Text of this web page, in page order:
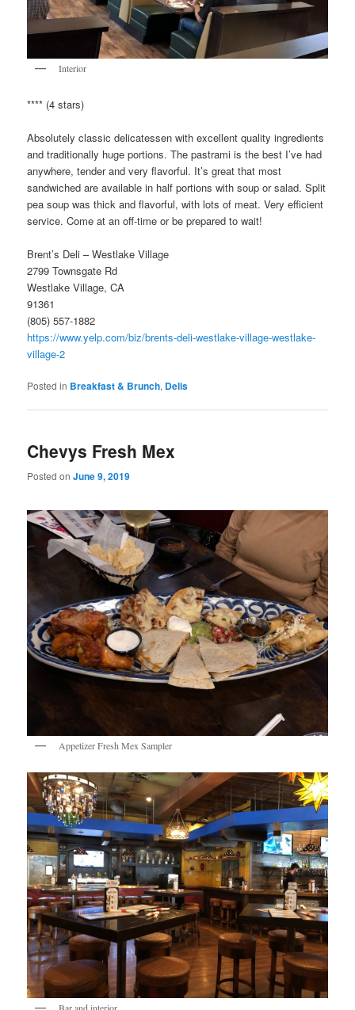
Interior
**** (4 stars)
Absolutely classic delicatessen with excellent quality ingredients
and traditionally huge portions. The pastrami is the best I’ve had
anywhere, tender and very flavorful. It’s great that most
sandwiched are available in half portions with soup or salad. Split
pea soup was thick and flavorful, with lots of meat. Very efficient
service. Come at an off-time or be prepared to wait!
Brent’s Deli – Westlake Village
2799 Townsgate Rd
Westlake Village, CA
91361
(805) 557-1882
https://www.yelp.com/biz/brents-deli-westlake-village-westlake-
village-2
Posted in Breakfast & Brunch, Delis
Chevys Fresh Mex
Posted onJune 9, 2019
Appetizer Fresh Mex Sampler